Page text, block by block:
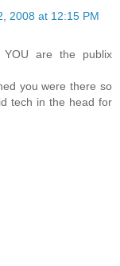
2008 at 12:15 PM
are the publix
you were there so
tech in the head for